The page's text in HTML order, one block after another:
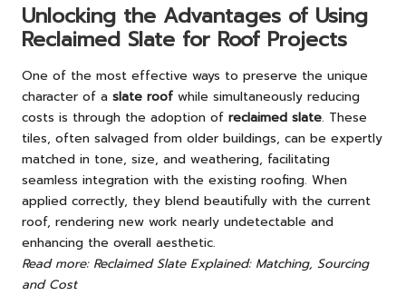
Unlocking the Advantages of Using
Reclaimed Slate for Roof Projects
One of the most effective ways to preserve the unique
character of a slate roof while simultaneously reducing
costs is through the adoption of reclaimed slate. These
tiles, often salvaged from older buildings, can be expertly
matched in tone, size, and weathering, facilitating
seamless integration with the existing roofing. When
applied correctly, they blend beautifully with the current
roof, rendering new work nearly undetectable and
enhancing the overall aesthetic.
Read more: Reclaimed Slate Explained: Matching, Sourcing
and Cost